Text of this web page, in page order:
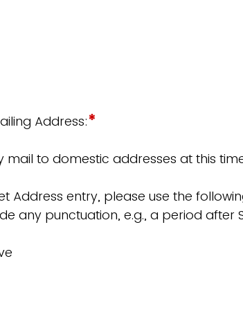
Address:*
mail to domestic addresses at this
Address entry, please use the
any punctuation, e.g., a period after